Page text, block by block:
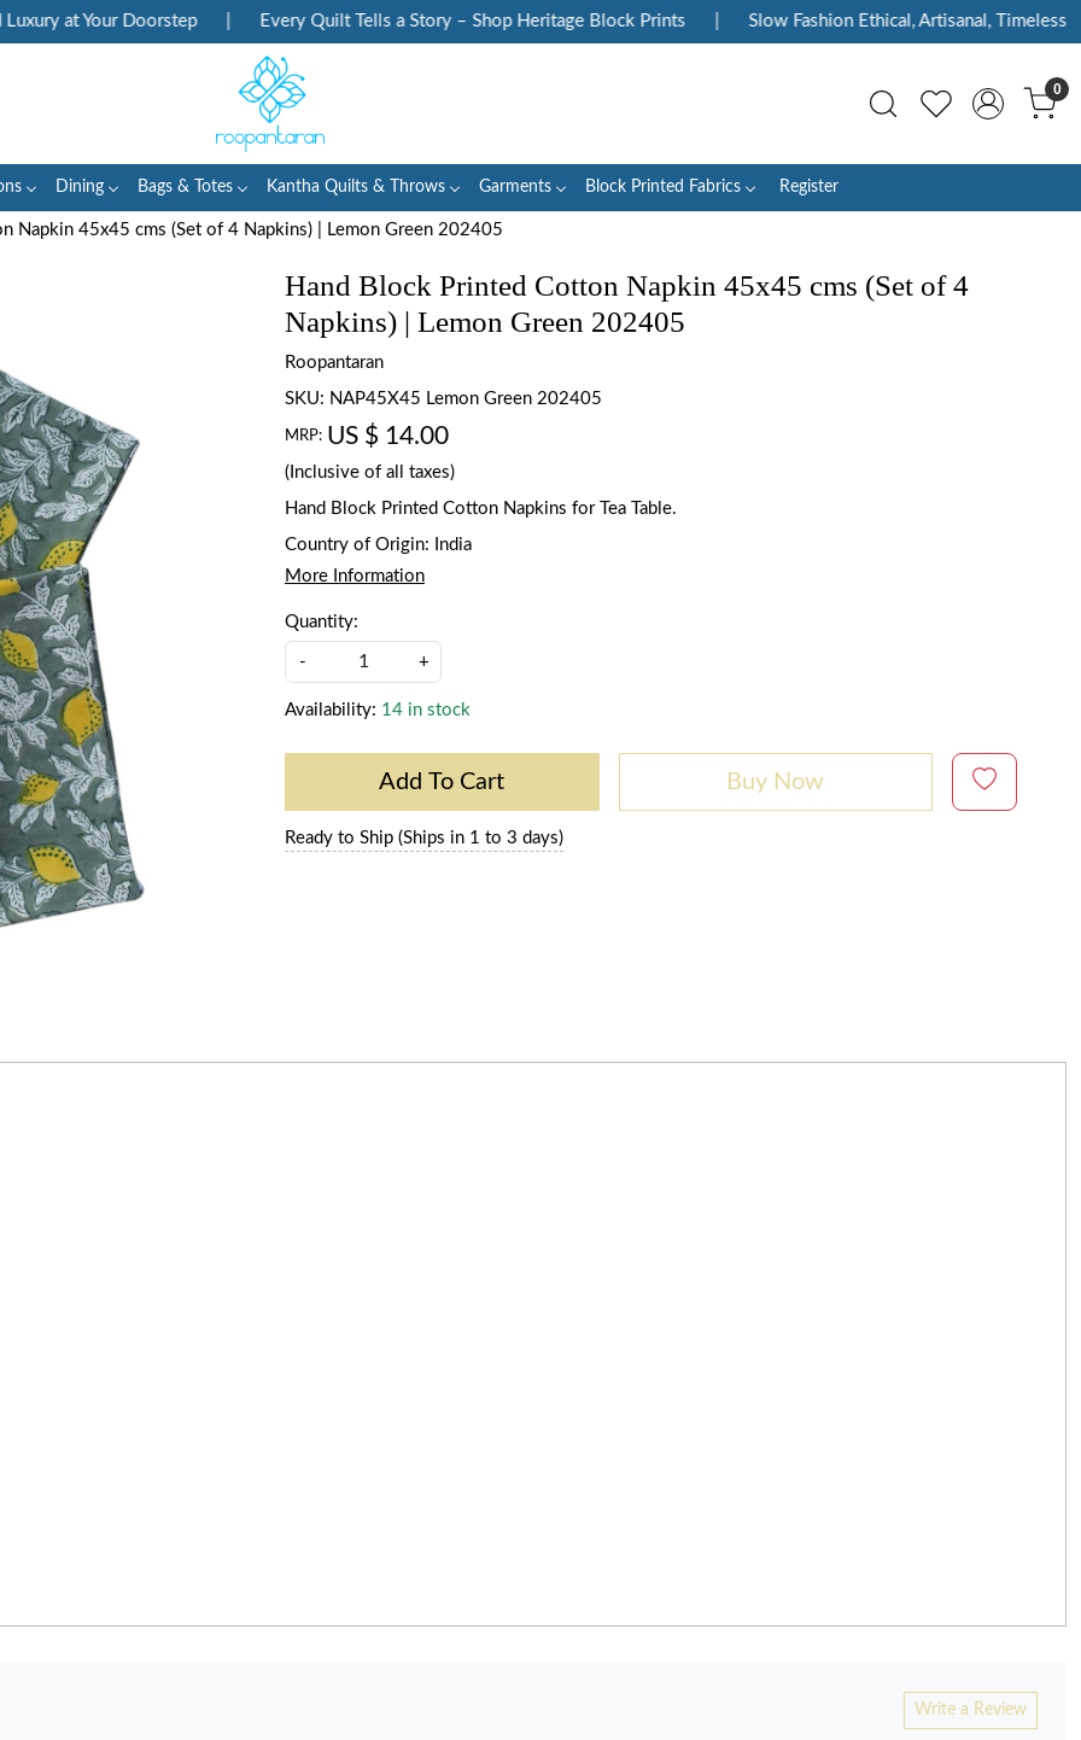
at Your Doorstep | Every Quilt Tells a Story – Shop Heritage Block Prints | Slow Fashion Ethical, Artisanal, Timeless |
0
Dining Bags & Totes Kantha Quilts & Throws Garments Block Printed Fabrics Register
Napkin 45x45 cms (Set of 4 Napkins) | Lemon Green 202405
Hand Block Printed Cotton Napkin 45x45 cms (Set of 4
Napkins) | Lemon Green 202405
Roopantaran
SKU: NAP45X45 Lemon Green 202405
MRP: US $ 14.00
(Inclusive of all taxes)
Hand Block Printed Cotton Napkins for Tea Table.
Country of Origin:
India
More Information
Quantity:
- +
Availability: 14 in stock
Add To Cart Buy Now
Ready to Ship (Ships in 1 to 3 days)
Write a Review